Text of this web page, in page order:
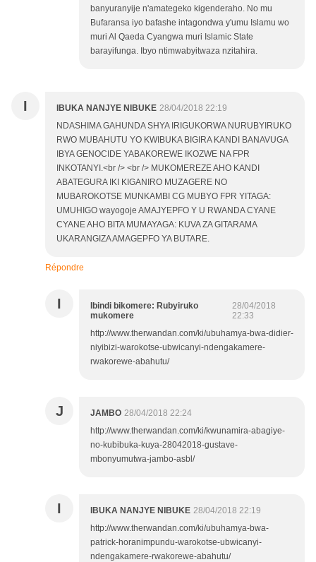
banyuranyije n'amategeko kigenderaho. No mu
Bufaransa iyo bafashe intagondwa y'umu Islamu wo
muri Al Qaeda Cyangwa muri Islamic State
barayifunga. Ibyo ntimwabyitwaza nzitahira.
I IBUKA NANJYE NIBUKE 28/04/2018 22:19
NDASHIMA GAHUNDA SHYA IRIGUKORWA NURUBYIRUKO
RWO MUBAHUTU YO KWIBUKA BIGIRA KANDI BANAVUGA
IBYA GENOCIDE YABAKOREWE IKOZWE NA FPR
INKOTANYI.<br /> <br /> MUKOMEREZE AHO KANDI
ABATEGURA IKI KIGANIRO MUZAGERE NO
MUBAROKOTSE MUNKAMBI CG MUBYO FPR YITAGA:
UMUHIGO wayogoje AMAJYEPFO Y U RWANDA CYANE
CYANE AHO BITA MUMAYAGA: KUVA ZA GITARAMA
UKARANGIZA AMAGEPFO YA BUTARE.
Répondre
I
Ibindi bikomere: Rubyiruko
mukomere
28/04/2018
22:33
http://www.therwandan.com/ki/ubuhamya-bwa-didier-
niyibizi-warokotse-ubwicanyi-ndengakamere-
rwakorewe-abahutu/
J JAMBO 28/04/2018 22:24
http://www.therwandan.com/ki/kwunamira-abagiye-
no-kubibuka-kuya-28042018-gustave-
mbonyumutwa-jambo-asbl/
I IBUKA NANJYE NIBUKE 28/04/2018 22:19
http://www.therwandan.com/ki/ubuhamya-bwa-
patrick-horanimpundu-warokotse-ubwicanyi-
ndengakamere-rwakorewe-abahutu/